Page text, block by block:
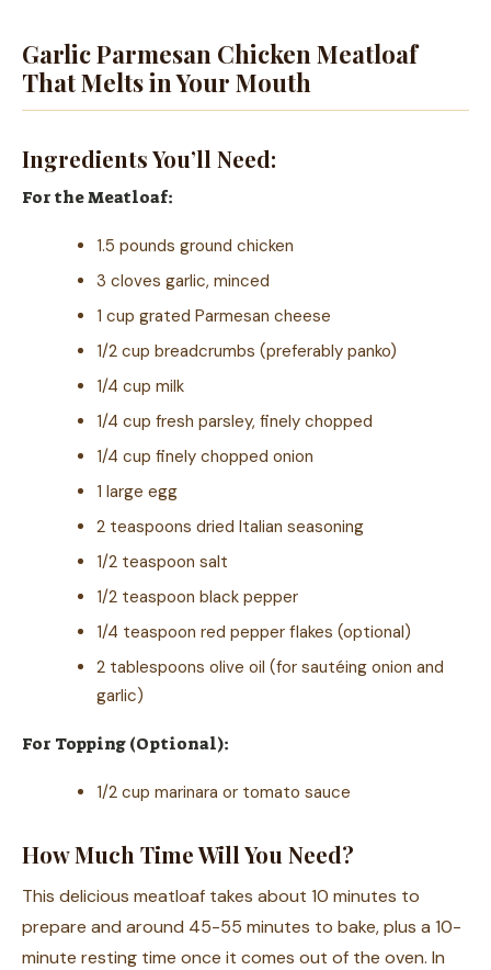
Garlic Parmesan Chicken Meatloaf
That Melts in Your Mouth
Ingredients You’ll Need:
For the Meatloaf:
1.5 pounds ground chicken
3 cloves garlic, minced
1 cup grated Parmesan cheese
1/2 cup breadcrumbs (preferably panko)
1/4 cup milk
1/4 cup fresh parsley, finely chopped
1/4 cup finely chopped onion
1 large egg
2 teaspoons dried Italian seasoning
1/2 teaspoon salt
1/2 teaspoon black pepper
1/4 teaspoon red pepper flakes (optional)
2 tablespoons olive oil (for sautéing onion and
garlic)
For Topping (Optional):
1/2 cup marinara or tomato sauce
How Much Time Will You Need?
This delicious meatloaf takes about 10 minutes to
prepare and around 45-55 minutes to bake, plus a 10-
minute resting time once it comes out of the oven. In